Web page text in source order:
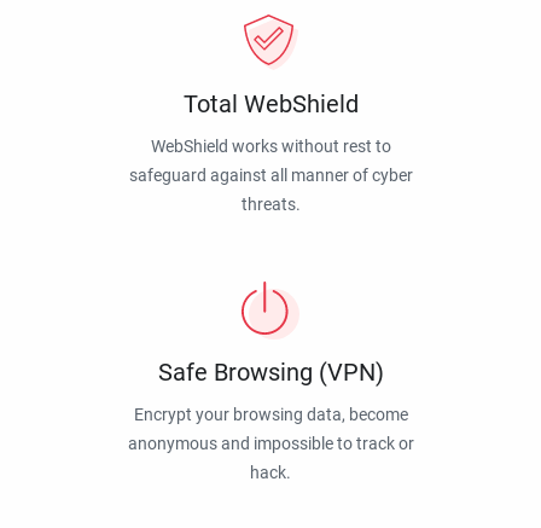
Total WebShield
WebShield works without rest to
safeguard against all manner of cyber
threats.
Safe Browsing (VPN)
Encrypt your browsing data, become
anonymous and impossible to track or
hack.